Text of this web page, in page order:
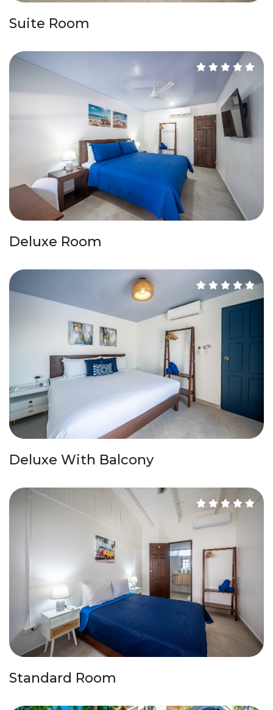
Suite Room
Deluxe Room
Deluxe With Balcony
Standard Room